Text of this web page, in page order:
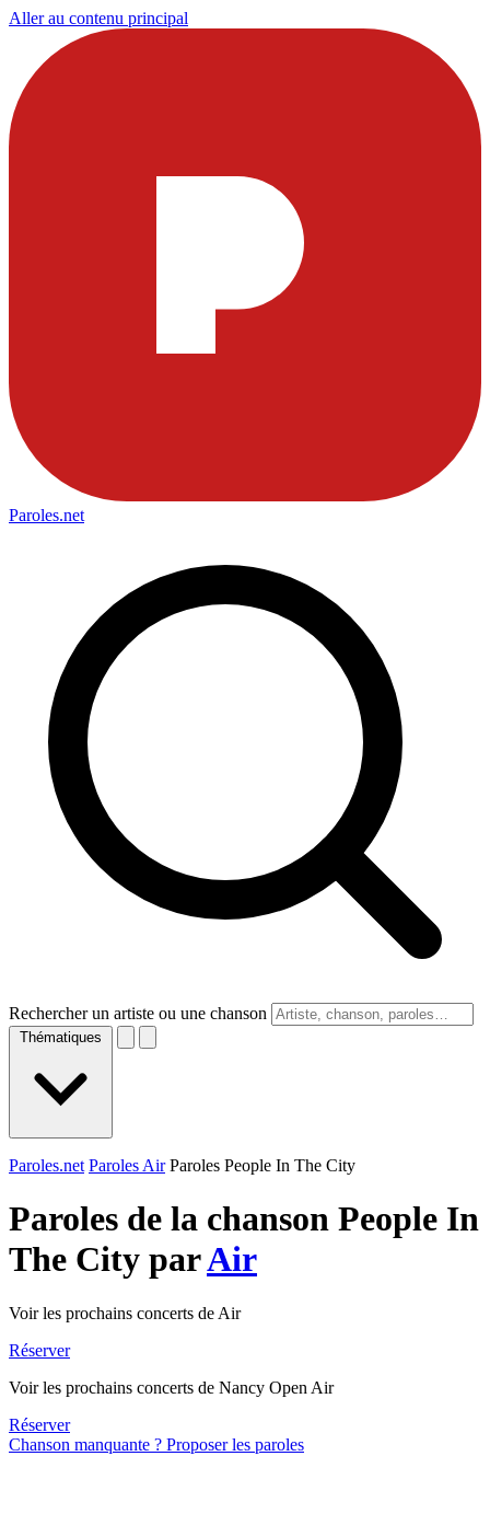
Aller au contenu principal
Paroles.net
Rechercher un artiste ou une chanson
Thématiques
Paroles.net Paroles Air Paroles People In The City
Paroles de la chanson People In
The City parAir
Voir les prochains concerts de Air
Réserver
Voir les prochains concerts de Nancy Open Air
Réserver
Chanson manquante ? Proposer les paroles